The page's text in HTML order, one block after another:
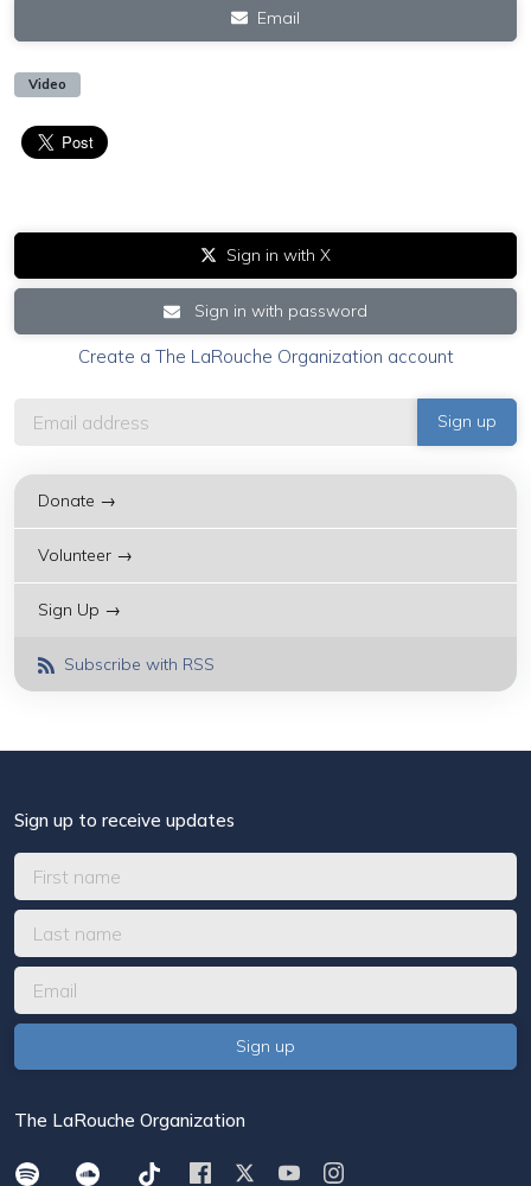
Email
Video
Sign in with X
Sign in with password
Create a The LaRouche Organization account
Donate →
Volunteer →
Sign Up →
Subscribe with RSS
Sign up to receive updates
The LaRouche Organization